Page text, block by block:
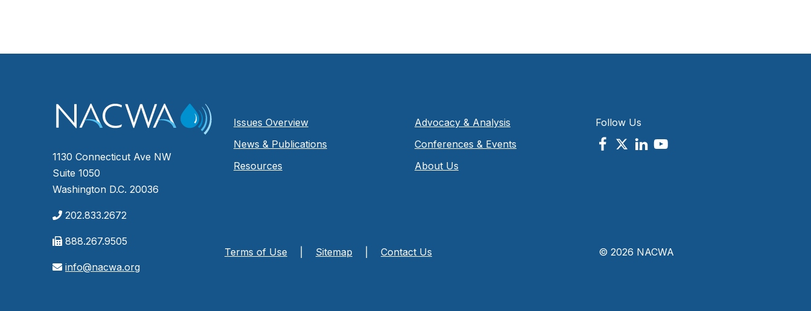
1130 Connecticut Ave NW
Suite 1050
Washington D.C. 20036
202.833.2672
888.267.9505
info@nacwa.org
Issues Overview
News & Publications
Resources
Advocacy & Analysis
Conferences & Events
About Us
Follow Us
Terms of Use Sitemap Contact Us © 2026 NACWA